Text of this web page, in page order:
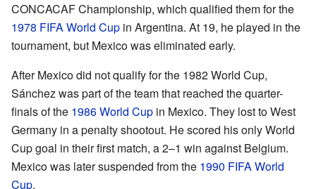
CONCACAF Championship, which qualified them for the
1978 FIFA World Cup in Argentina. At 19, he played in the
tournament, but Mexico was eliminated early.
After Mexico did not qualify for the 1982 World Cup,
Sánchez was part of the team that reached the quarter-
finals of the 1986 World Cup in Mexico. They lost to West
Germany in a penalty shootout. He scored his only World
Cup goal in their first match, a 2–1 win against Belgium.
Mexico was later suspended from the 1990 FIFA World
Cup.